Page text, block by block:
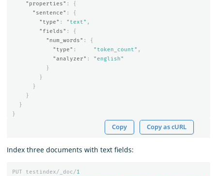
"properties" :
{
"sentence" :
{
"type" : "text" ,
"fields" :
{
"num_words" :
{
"type" : "token_count" ,
"analyzer" :
"english"
}
}
}
}
}
}
Copy Copy as cURL
Index three documents with text fields:
PUT testindex/_doc/1